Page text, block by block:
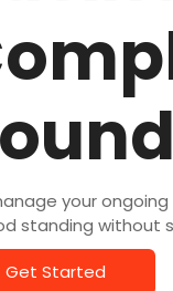
your
standing without
Get Started